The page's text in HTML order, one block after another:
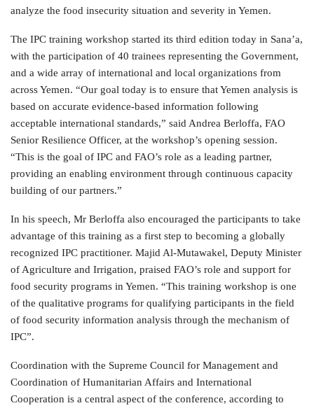
analyze the food insecurity situation and severity in Yemen.
The IPC training workshop started its third edition today in Sana’a,
with the participation of 40 trainees representing the Government,
and a wide array of international and local organizations from
across Yemen. “Our goal today is to ensure that Yemen analysis is
based on accurate evidence-based information following
acceptable international standards,” said Andrea Berloffa, FAO
Senior Resilience Officer, at the workshop’s opening session.
“This is the goal of IPC and FAO’s role as a leading partner,
providing an enabling environment through continuous capacity
building of our partners.”
In his speech, Mr Berloffa also encouraged the participants to take
advantage of this training as a first step to becoming a globally
recognized IPC practitioner. Majid Al-Mutawakel, Deputy Minister
of Agriculture and Irrigation, praised FAO’s role and support for
food security programs in Yemen. “This training workshop is one
of the qualitative programs for qualifying participants in the field
of food security information analysis through the mechanism of
IPC”.
Coordination with the Supreme Council for Management and
Coordination of Humanitarian Affairs and International
Cooperation is a central aspect of the conference, according to